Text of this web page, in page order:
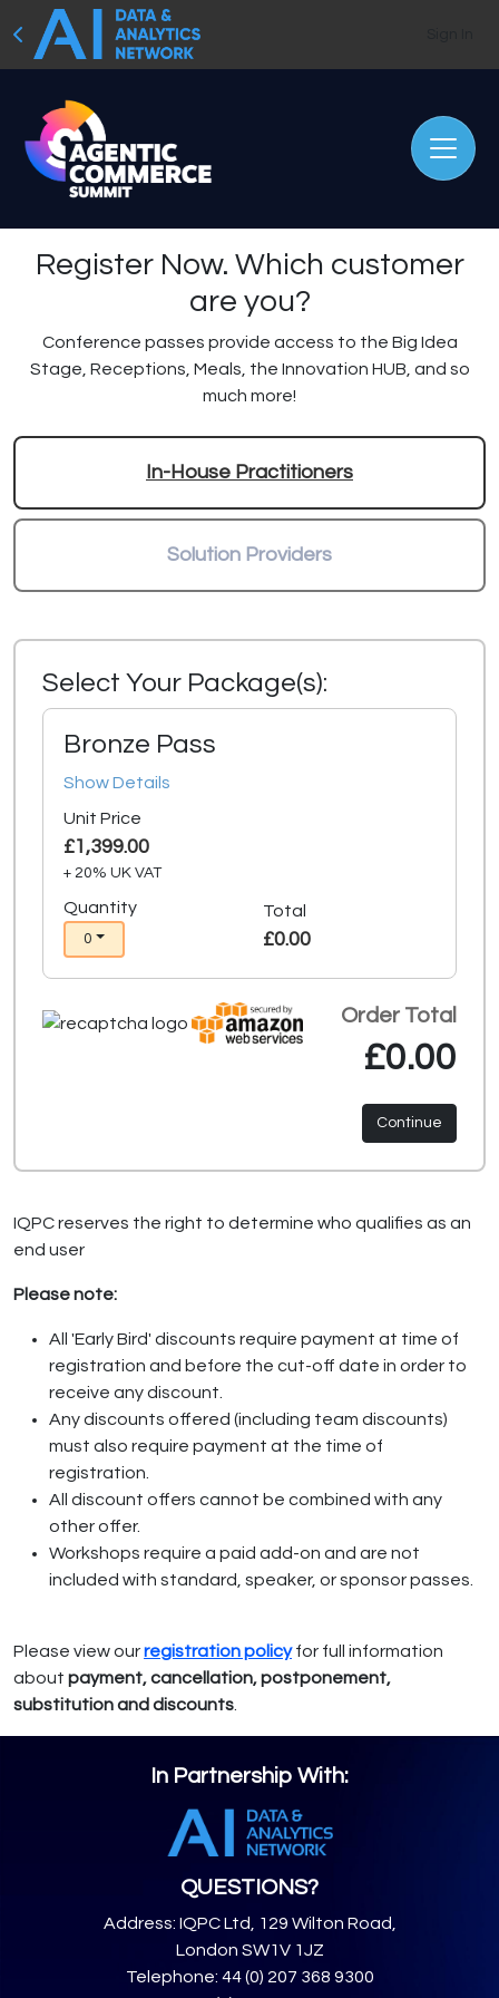
Register Now. Which customer
are you?
Conference passes provide access to the Big Idea
Stage, Receptions, Meals, the Innovation HUB, and so
much more!
In-House Practitioners
Solution Providers
Select Your Package(s):
Bronze Pass
Show Details
Unit Price
£1,399.00
+ 20% UK VAT
Quantity
0
Total
£0.00
Order Total
£0.00
Continue
IQPC reserves the right to determine who qualifies as an
end user
Please note:
All 'Early Bird' discounts require payment at time of
registration and before the cut-off date in order to
receive any discount.
Any discounts offered (including team discounts)
must also require payment at the time of
registration.
All discount offers cannot be combined with any
other offer.
Workshops require a paid add-on and are not
included with standard, speaker, or sponsor passes.
Please view ourregistration policyfor full information
about payment, cancellation, postponement,
substitution and discounts
In Partnership With:
QUESTIONS?
Address: IQPC Ltd, 129 Wilton Road,
London SW1V 1JZ
Telephone: 44 (0) 207 368 9300